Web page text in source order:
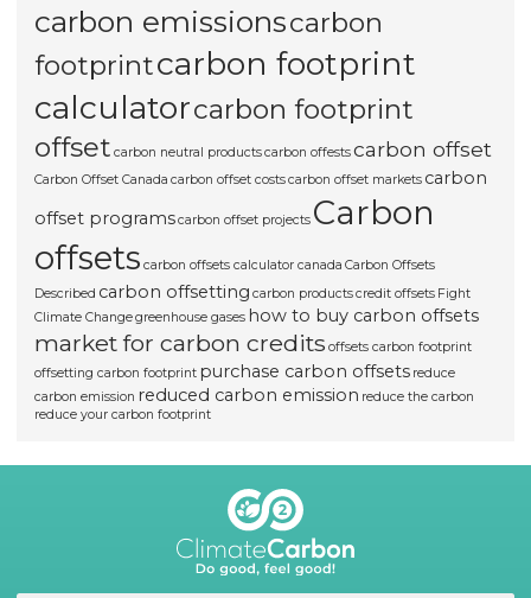
carbon emissionscarbon
footprintcarbon footprint
calculatorcarbon footprint
offset carbon neutral productscarbon offestscarbon offset
Carbon Offset Canada carbon offset costscarbon offset markets carbon
offset programscarbon offset projects Carbon
offsets carbon offsets calculator canada Carbon Offsets
Described carbon offsetting carbon productscredit offsets Fight
Climate Changegreenhouse gases how to buy carbon offsets
market for carbon credits offsets carbon footprint
offsetting carbon footprint purchase carbon offsets reduce
carbon emission reduced carbon emission reduce the carbon
reduce your carbon footprint